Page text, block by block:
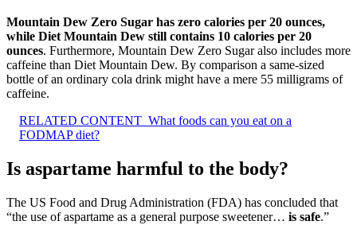
Mountain Dew Zero Sugar has zero calories per 20 ounces,
while Diet Mountain Dew still contains 10 calories per 20
ounces. Furthermore, Mountain Dew Zero Sugar also includes more
caffeine than Diet Mountain Dew. By comparison a same-sized
bottle of an ordinary cola drink might have a mere 55 milligrams of
caffeine.
RELATED CONTENT What foods can you eat on a
FODMAP diet?
Is aspartame harmful to the body?
The US Food and Drug Administration (FDA) has concluded that
“the use of aspartame as a general purpose sweetener… is safe.”